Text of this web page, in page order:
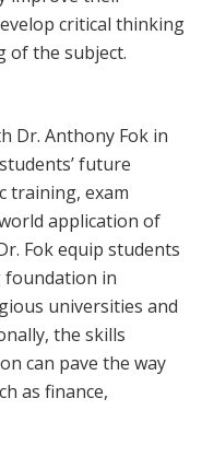
critical thinking
of the subject.
Dr. Anthony Fok in
future
training, exam
application of
Fok equip students
foundation in
universities and
the skills
can pave the way
as finance,